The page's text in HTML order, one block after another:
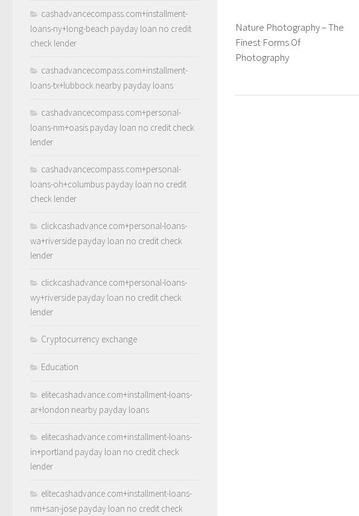
Nature Photography – The
Finest Forms Of
Photography
cashadvancecompass.com+installment-
loans-ny+long-beach payday loan no credit
check lender
cashadvancecompass.com+installment-
loans-tx+lubbock nearby payday loans
cashadvancecompass.com+personal-
loans-nm+oasis payday loan no credit check
lender
cashadvancecompass.com+personal-
loans-oh+columbus payday loan no credit
check lender
clickcashadvance.com+personal-loans-
wa+riverside payday loan no credit check
lender
clickcashadvance.com+personal-loans-
wy+riverside payday loan no credit check
lender
Cryptocurrency exchange
Education
elitecashadvance.com+installment-loans-
ar+london nearby payday loans
elitecashadvance.com+installment-loans-
in+portland payday loan no credit check
lender
elitecashadvance.com+installment-loans-
nm+san-jose payday loan no credit check